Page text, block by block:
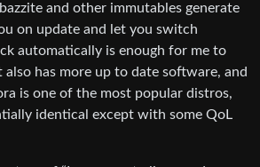
and other immutables generate
on update and let you switch
automatically is enough for me to
also has more up to date software, and
is one of the most popular distros,
identical except with some QoL